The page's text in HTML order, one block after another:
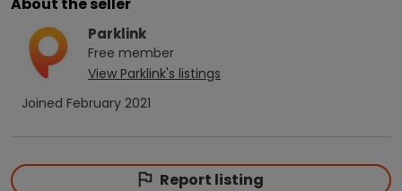
Parklink
Free member
View Parklink's listings
Joined February 2021
Report listing